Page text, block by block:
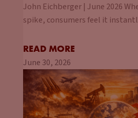
John Eichberger | June 2026
spike, consumers feel it
READ MORE
June 30, 2026